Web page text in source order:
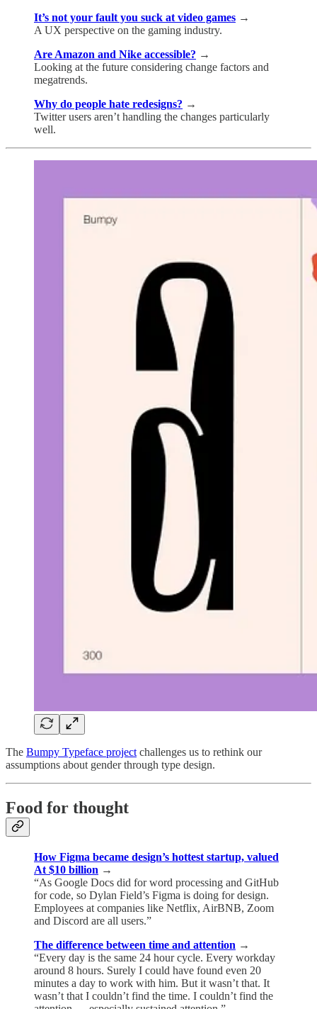
It’s not your fault you suck at video games →
A UX perspective on the gaming industry.
Are Amazon and Nike accessible? →
Looking at the future considering change factors and
megatrends.
Why do people hate redesigns? →
Twitter users aren’t handling the changes particularly
well.
The Bumpy Typeface project challenges us to rethink our
assumptions about gender through type design.
Food for thought
How Figma became design’s hottest startup, valued
At $10 billion →
“As Google Docs did for word processing and GitHub
for code, so Dylan Field’s Figma is doing for design.
Employees at companies like Netflix, AirBNB, Zoom
and Discord are all users.”
The difference between time and attention →
“Every day is the same 24 hour cycle. Every workday
around 8 hours. Surely I could have found even 20
minutes a day to work with him. But it wasn’t that. It
wasn’t that I couldn’t find the time. I couldn’t find the